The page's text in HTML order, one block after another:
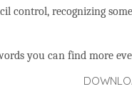
control, recognizing
you can find more